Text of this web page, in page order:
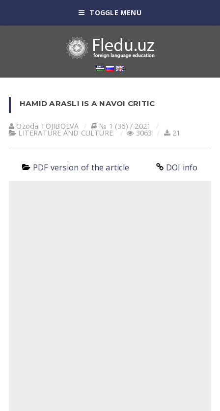
TOGGLE MENU
HAMID ARASLI IS A NAVOI CRITIC
Ozoda TOJIBOEVА № 1 (36) / 2021
LITERATURE AND CULTURE 3063 21
PDF version of the article DOI info